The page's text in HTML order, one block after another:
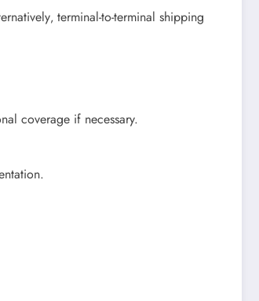
terminal-to-terminal shipping
coverage if necessary.